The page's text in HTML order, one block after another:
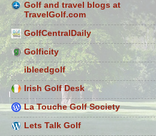
Golf and travel blogs at
TravelGolf.com
GolfCentralDaily
Golficity
ibleedgolf
Irish Golf Desk
La Touche Golf Society
Lets Talk Golf